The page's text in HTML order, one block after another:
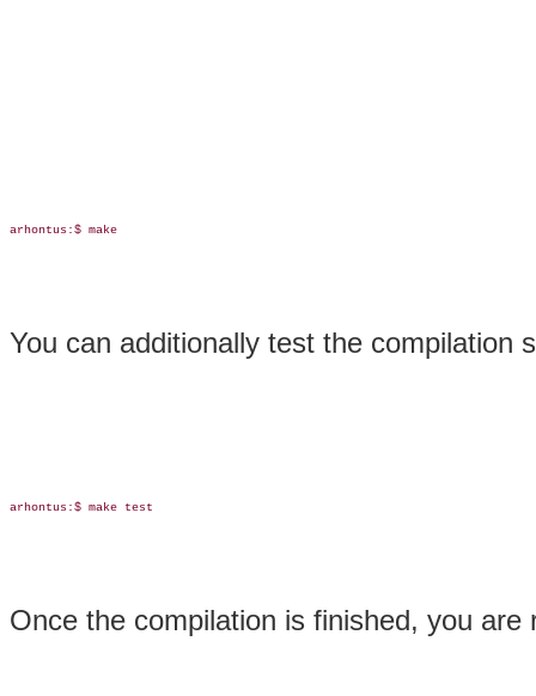
arhontus:$ make
You can additionally test the compilation
arhontus:$ make test
Once the compilation is finished, you